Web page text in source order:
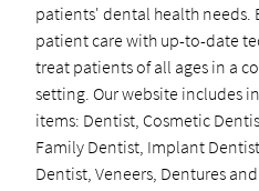
patients' dental health needs.
patient care with up-to-date
treat patients of all ages in a
setting. Our website includes
items: Dentist, Cosmetic
Family Dentist, Implant
Dentist, Veneers, Dentures